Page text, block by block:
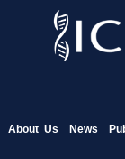
About Us News